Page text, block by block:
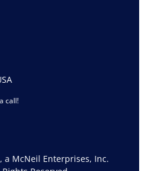
call!
a McNeil Enterprises, Inc.